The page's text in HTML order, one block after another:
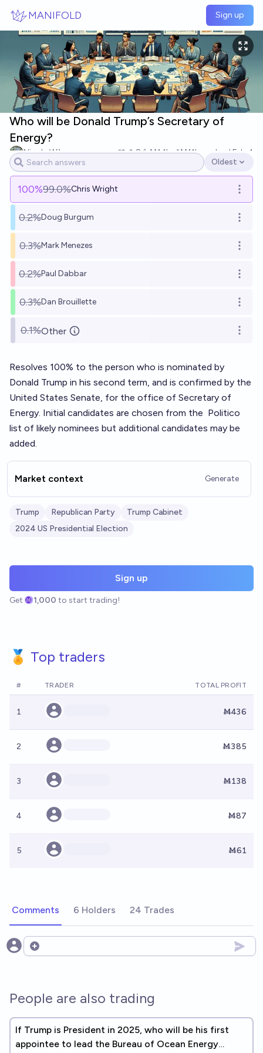
MANIFOLD Sign up
Who will be Donald Trump’s Secretary of
Energy?
Nicola Wilson 8 Ṁ1.1k Ṁ11kresolved Feb 4
Open options
Oldest
100%99.0%Chris Wright Open
0.2%Doug Burgum Open
0.3%Mark Menezes Open
0.2%Paul Dabbar Open
0.3%Dan Brouillette Open
0.1%Other Open
Resolves 100% to the person who is nominated by
Donald Trump in his second term, and is confirmed by the
United States Senate, for the office of Secretary of
Energy. Initial candidates are chosen from the Politico
list of likely nominees but additional candidates may be
added.
Market context Generate
Trump Republican Party
Trump Cabinet
2024 US Presidential Election
Sign up
Get 1,000 to start trading!
🏅 Top traders
# TRADER TOTAL PROFIT
1 Ṁ436
2 Ṁ385
3 Ṁ138
4 Ṁ87
5 Ṁ61
Comments 6 Holders 24 Trades
Open options
People are also trading
If Trump is President in 2025, who will be his first
appointee to lead the Bureau of Ocean Energy